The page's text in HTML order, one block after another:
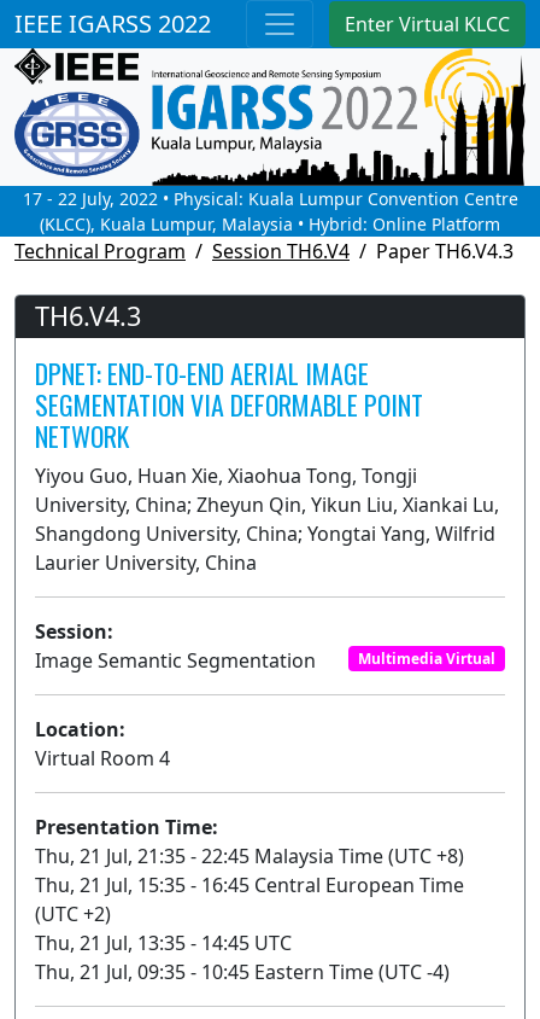
IEEE IGARSS 2022 Enter Virtual KLCC
17 - 22 July, 2022 • Physical: Kuala Lumpur Convention Centre
(KLCC), Kuala Lumpur, Malaysia • Hybrid: Online Platform
Technical Program Session TH6.V4 Paper TH6.V4.3
TH6.V4.3
DPNET: END-TO-END AERIAL IMAGE
SEGMENTATION VIA DEFORMABLE POINT
NETWORK
Yiyou Guo, Huan Xie, Xiaohua Tong, Tongji
University, China; Zheyun Qin, Yikun Liu, Xiankai Lu,
Shangdong University, China; Yongtai Yang, Wilfrid
Laurier University, China
Session:
Image Semantic Segmentation
Multimedia Virtual
Location:
Virtual Room 4
Presentation Time:
Thu, 21 Jul, 21:35 - 22:45 Malaysia Time (UTC +8)
Thu, 21 Jul, 15:35 - 16:45 Central European Time
(UTC +2)
Thu, 21 Jul, 13:35 - 14:45 UTC
Thu, 21 Jul, 09:35 - 10:45 Eastern Time (UTC -4)